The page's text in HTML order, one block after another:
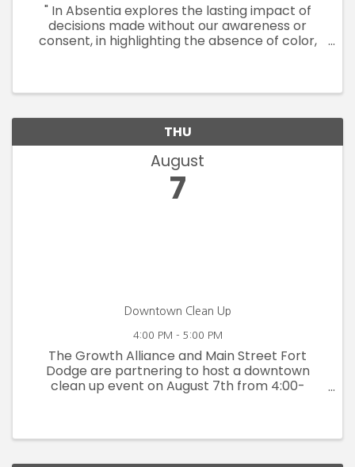
" In Absentia explores the lasting impact of
decisions made without our awareness or
consent, in highlighting the absence of color,
THU
August
7
Downtown Clean Up
4:00 PM - 5:00 PM
The Growth Alliance and Main Street Fort
Dodge are partnering to host a downtown
clean up event on August 7th from 4:00-